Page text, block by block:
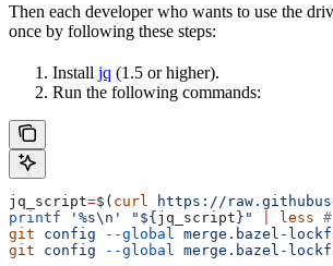
Then each developer who wants to use the
once by following these steps:
Install jq (1.5 or higher).
Run the following commands:
jq_script=$( curl
https://
printf '%s\n' "${jq_script}" less
git config --global merge.bazel-
git config --global merge.bazel-